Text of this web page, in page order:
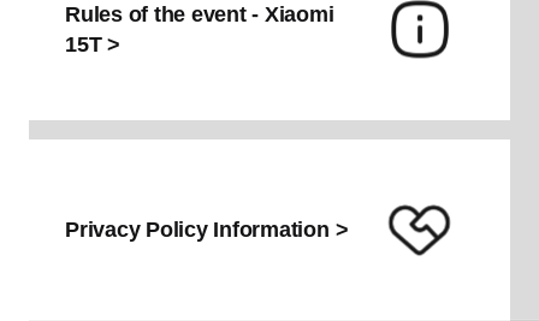
Swap the old
Rules of the event - Xiaomi
15T >
Privacy Policy Information >